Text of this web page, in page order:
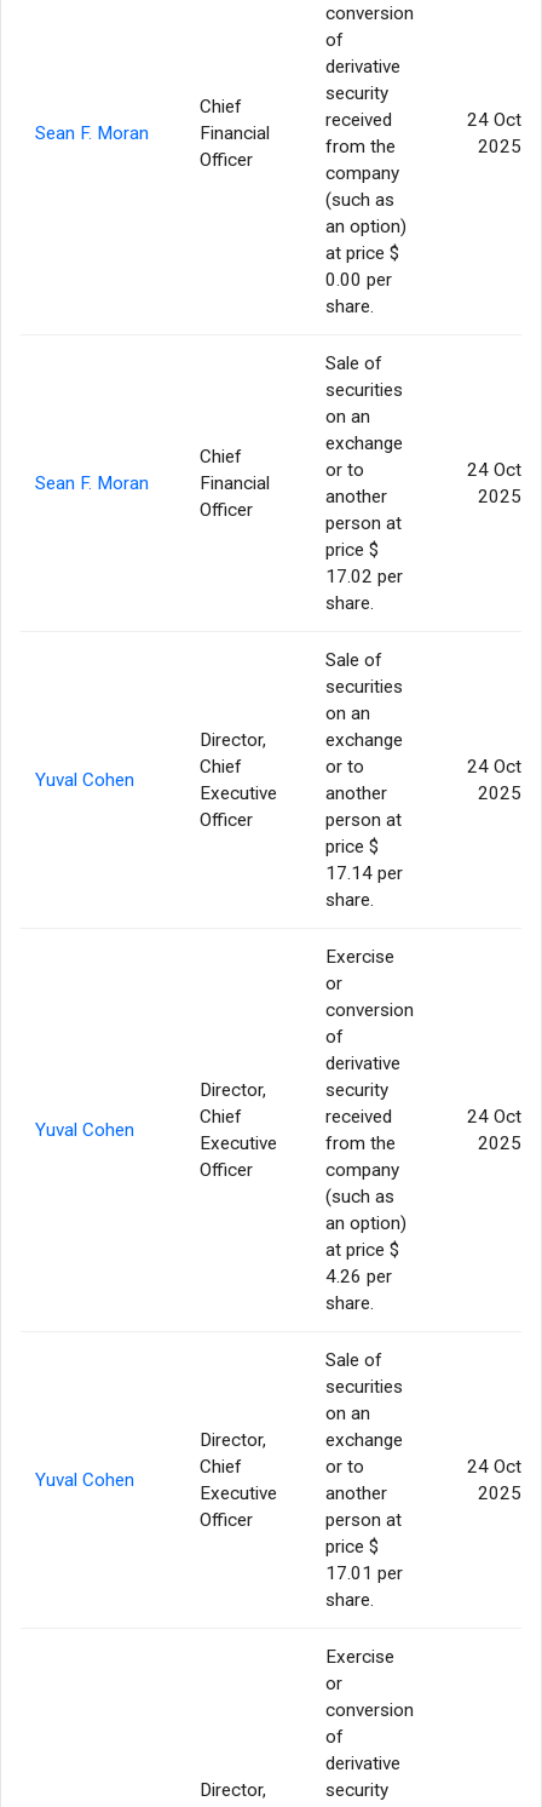
Sean F. Moran
Chief
Financial
Officer
conversion
of
derivative
security
received
from the
company
(such as
an option)
at price $
0.00 per
share.
24 Oct
2025
Sean F. Moran
Chief
Financial
Officer
Sale of
securities
on an
exchange
or to
another
person at
price $
17.02 per
share.
24 Oct
2025
Yuval Cohen
Director,
Chief
Executive
Officer
Sale of
securities
on an
exchange
or to
another
person at
price $
17.14 per
share.
24 Oct
2025
Yuval Cohen
Director,
Chief
Executive
Officer
Exercise
or
conversion
of
derivative
security
received
from the
company
(such as
an option)
at price $
4.26 per
share.
24 Oct
2025
Yuval Cohen
Director,
Chief
Executive
Officer
Sale of
securities
on an
exchange
or to
another
person at
price $
17.01 per
share.
24 Oct
2025
Director,
Exercise
or
conversion
of
derivative
security